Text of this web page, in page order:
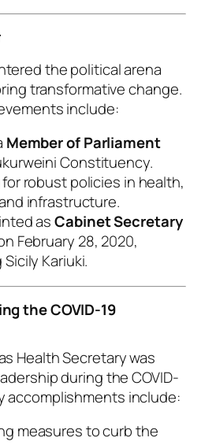
the political arena
transformative change.
include:
Member of Parliament
Constituency.
robust policies in health,
infrastructure.
asCabinet Secretary
February 28, 2020,
Kariuki.
the COVID-19
Health Secretary was
during the COVID-
accomplishments include:
measures to curb the